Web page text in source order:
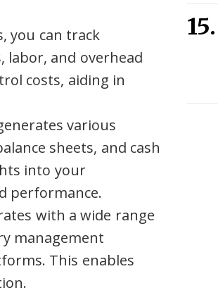
you can track
labor, and overhead
costs, aiding in
various
sheets, and cash
into your
performance.
with a wide range
management
This enables